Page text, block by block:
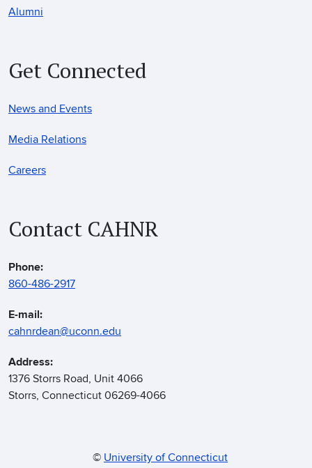
Alumni
Get Connected
News and Events
Media Relations
Careers
Contact CAHNR
Phone:
860-486-2917
E-mail:
cahnrdean@uconn.edu
Address:
1376 Storrs Road, Unit 4066
Storrs, Connecticut 06269-4066
© University of Connecticut